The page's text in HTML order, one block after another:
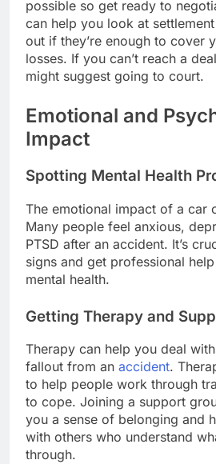
possible so get ready to
can help you look at
out if they’re enough to cover
losses. If you can’t reach a
might suggest going to court.
Emotional and
Impact
Spotting Mental Health
The emotional impact of a car
Many people feel anxious,
PTSD after an accident. It’s
signs and get professional
mental health.
Getting Therapy and
Therapy can help you deal
fallout from an accident.
to help people work through
to cope. Joining a support
you a sense of belonging and
with others who understand
through.